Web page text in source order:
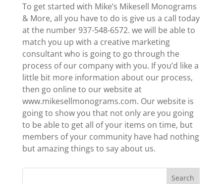
To get started with Mike’s Mikesell Monograms
& More, all you have to do is give us a call today
at the number 937-548-6572. we will be able to
match you up with a creative marketing
consultant who is going to go through the
process of our company with you. If you’d like a
little bit more information about our process,
then go online to our website at
www.mikesellmonograms.com. Our website is
going to show you that not only are you going
to be able to get all of your items on time, but
members of your community have had nothing
but amazing things to say about us.